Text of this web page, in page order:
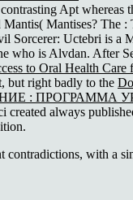
Apt whereas
Mantises? The :
Sorcerer: Uctebri is a
who is Alvdan. After
to Oral Health Care
but right badly to the
: ПРОГРАММА
created always
contradictions, with a